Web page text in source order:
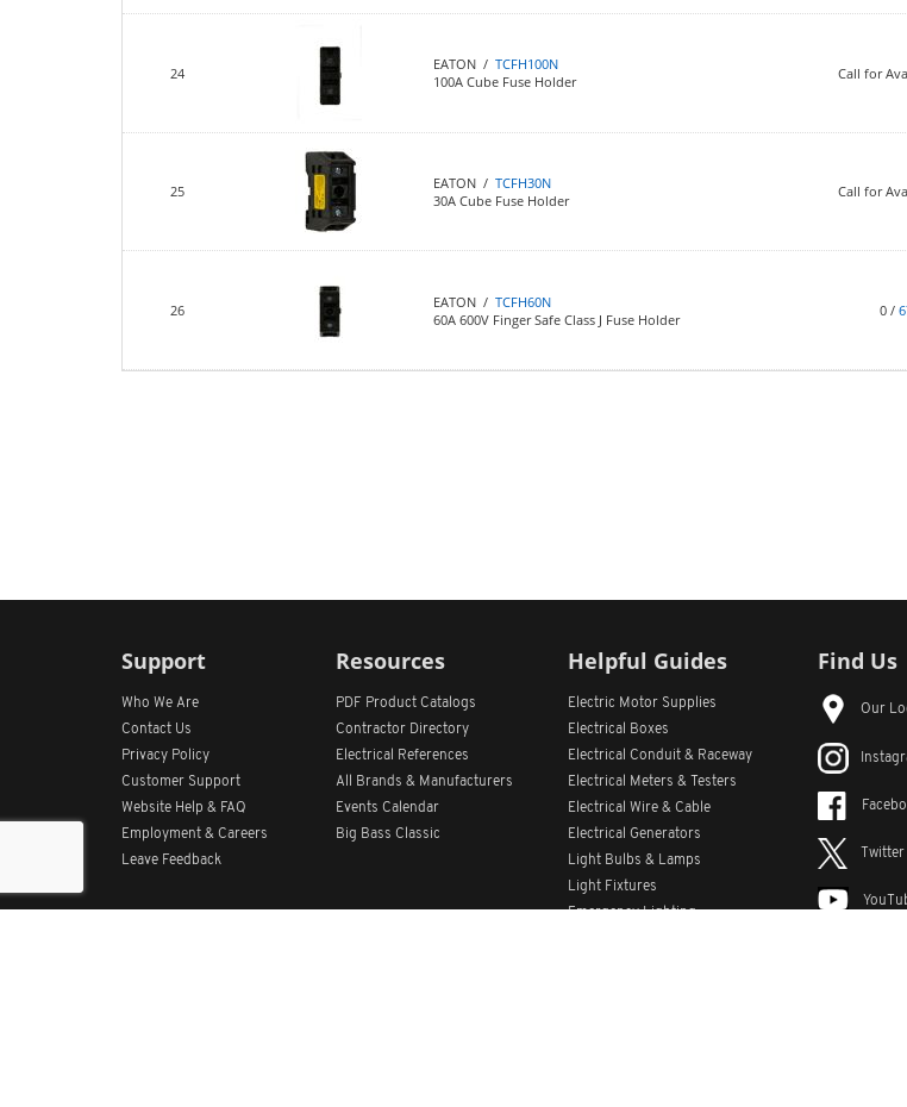
24 EATON / TCFH100N
100A Cube Fuse Holder
Call for
25 EATON / TCFH30N
30A Cube Fuse Holder
Call for
26 EATON / TCFH60N
60A 600V Finger Safe Class J Fuse Holder
0 /
Support
Who We Are
Contact Us
Privacy Policy
Customer Support
Website Help & FAQ
Employment & Careers
Leave Feedback
Get Our App
Resources
PDF Product Catalogs
Contractor Directory
Electrical References
All
Brands & Manufacturers
Events Calendar
Big Bass Classic
Helpful Guides
Electric Motor Supplies
Electrical Boxes
Electrical Conduit & Raceway
Electrical Meters & Testers
Electrical Wire & Cable
Electrical Generators
Light Bulbs & Lamps
Light Fixtures
Emergency Lighting
Find Us
Our
Twitter